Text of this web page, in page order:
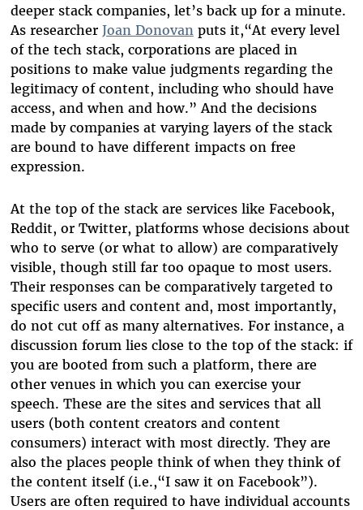
deeper stack companies, let’s back up for a minute.
As researcher Joan Donovan puts it,“At every level
of the tech stack, corporations are placed in
positions to make value judgments regarding the
legitimacy of content, including who should have
access, and when and how.” And the decisions
made by companies at varying layers of the stack
are bound to have different impacts on free
expression.
At the top of the stack are services like Facebook,
Reddit, or Twitter, platforms whose decisions about
who to serve (or what to allow) are comparatively
visible, though still far too opaque to most users.
Their responses can be comparatively targeted to
specific users and content and, most importantly,
do not cut off as many alternatives. For instance, a
discussion forum lies close to the top of the stack: if
you are booted from such a platform, there are
other venues in which you can exercise your
speech. These are the sites and services that all
users (both content creators and content
consumers) interact with most directly. They are
also the places people think of when they think of
the content itself (i.e.,“I saw it on Facebook”).
Users are often required to have individual accounts